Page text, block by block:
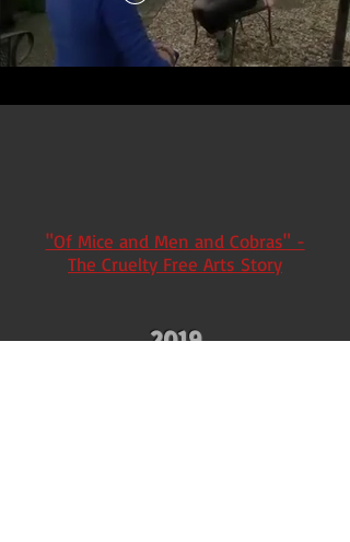
"Of Mice and Men and Cobras" -
The Cruelty Free Arts Story
2019